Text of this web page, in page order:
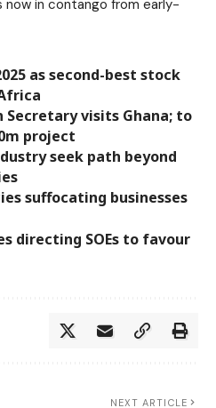
now in contango from early-
as second-best stock
Secretary visits Ghana; to
project
seek path beyond
suffocating businesses
directing SOEs to favour
NEXT ARTICLE